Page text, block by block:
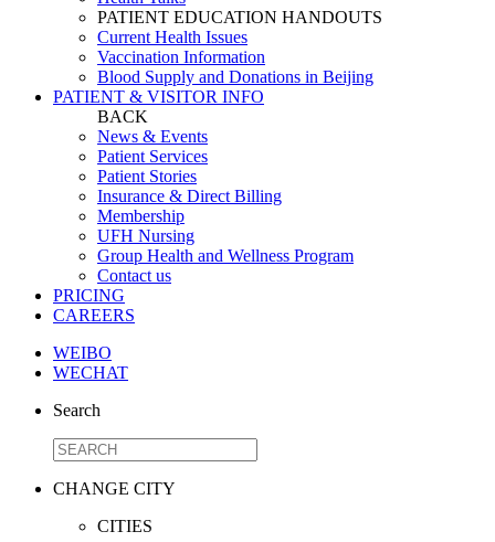
PATIENT EDUCATION HANDOUTS
Current Health Issues
Vaccination Information
Blood Supply and Donations in Beijing
PATIENT & VISITOR INFO
BACK
News & Events
Patient Services
Patient Stories
Insurance & Direct Billing
Membership
UFH Nursing
Group Health and Wellness Program
Contact us
PRICING
CAREERS
WEIBO
WECHAT
Search
CHANGE CITY
CITIES